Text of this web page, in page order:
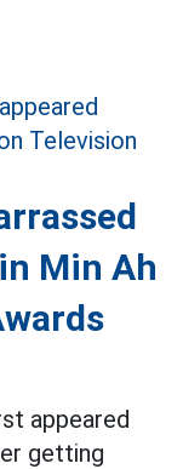
Min Ah
appeared
getting